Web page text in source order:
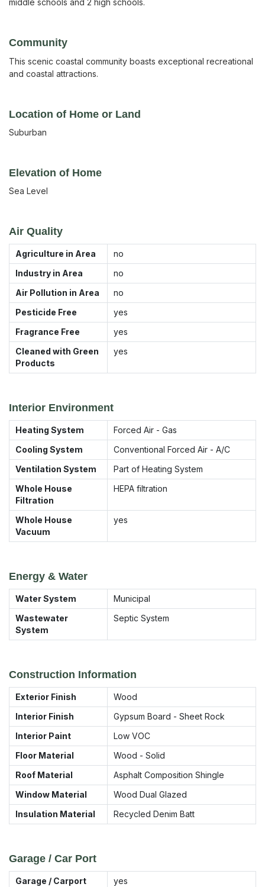
Community
This scenic coastal community boasts exceptional recreational
and coastal attractions.
Location of Home or Land
Suburban
Elevation of Home
Sea Level
Air Quality
Agriculture in Area
no
Industry in Area
no
Air Pollution in Area
no
Pesticide Free
yes
Fragrance Free
yes
Cleaned with Green
Products
yes
Interior Environment
Heating System
Forced Air - Gas
Cooling System
Conventional Forced Air - A/C
Ventilation System
Part of Heating System
Whole House
Filtration
HEPA filtration
Whole House
Vacuum
yes
Energy & Water
Water System
Municipal
Wastewater
System
Septic System
Construction Information
Exterior Finish
Wood
Interior Finish
Gypsum Board - Sheet Rock
Interior Paint
Low VOC
Floor Material
Wood - Solid
Roof Material
Asphalt Composition Shingle
Window Material
Wood Dual Glazed
Insulation Material
Recycled Denim Batt
Garage / Car Port
Garage / Carport
yes